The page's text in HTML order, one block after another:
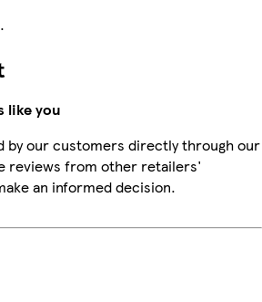
like you
by our customers directly through our
reviews from other retailers'
an informed decision.